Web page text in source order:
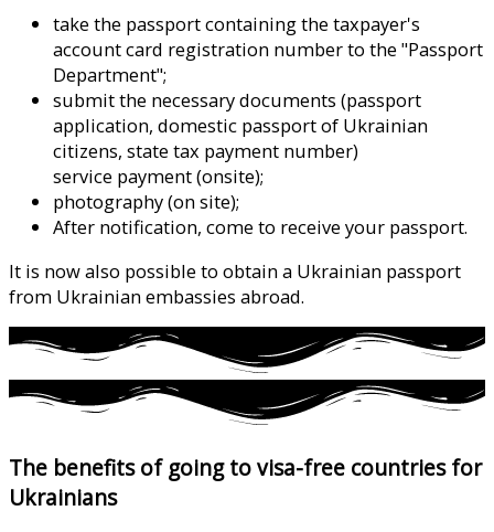
take the passport containing the taxpayer's
account card registration number to the "Passport
Department";
submit the necessary documents (passport
application, domestic passport of Ukrainian
citizens, state tax payment number)
service payment (onsite);
photography (on site);
After notification, come to receive your passport.
It is now also possible to obtain a Ukrainian passport
from Ukrainian embassies abroad.
The benefits of going to visa-free countries for
Ukrainians